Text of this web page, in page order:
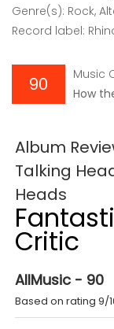
Genre(s): Rock,
Record label:
90
Music
How
Album
Talking
Heads
Critic
AllMusic - 90
Based on rating 9/